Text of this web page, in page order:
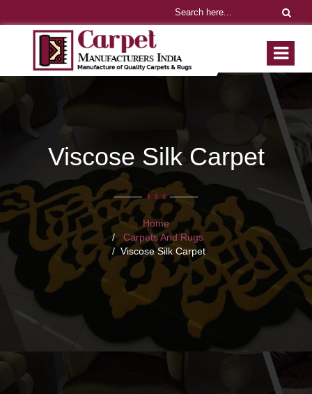
Viscose Silk Carpet
Home
Carpets And Rugs
Viscose Silk Carpet